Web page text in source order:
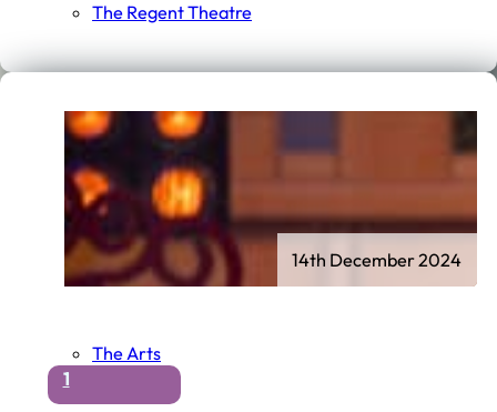
The Regent Theatre
The Arts
1
14th December 2024